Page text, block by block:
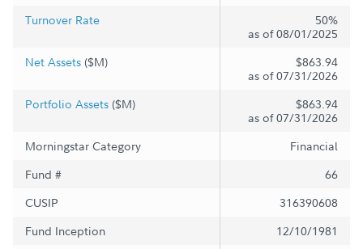
Turnover Rate
50%
as of 08/01/2025
Net Assets ($M)
$863.94
as of 07/31/2026
Portfolio Assets ($M)
$863.94
as of 07/31/2026
Morningstar Category
Financial
Fund #
66
CUSIP
316390608
Fund Inception
12/10/1981